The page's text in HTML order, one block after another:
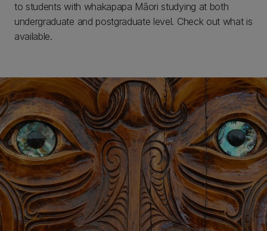
to students with whakapapa Māori studying at both
undergraduate and postgraduate level. Check out what is
available.